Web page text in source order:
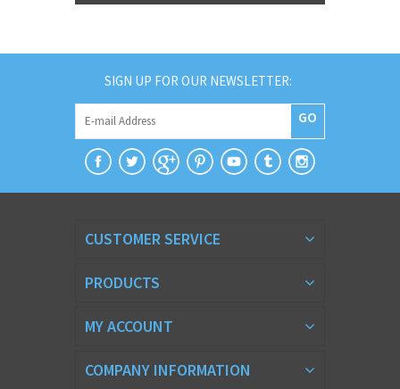
SIGN UP FOR OUR NEWSLETTER:
GO
CUSTOMER SERVICE
PRODUCTS
MY ACCOUNT
COMPANY INFORMATION